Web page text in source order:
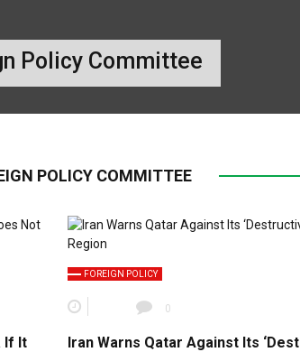
Policy Committee
POLICY COMMITTEE
If It
FOREIGN POLICY
0
Iran Warns Qatar Against Its